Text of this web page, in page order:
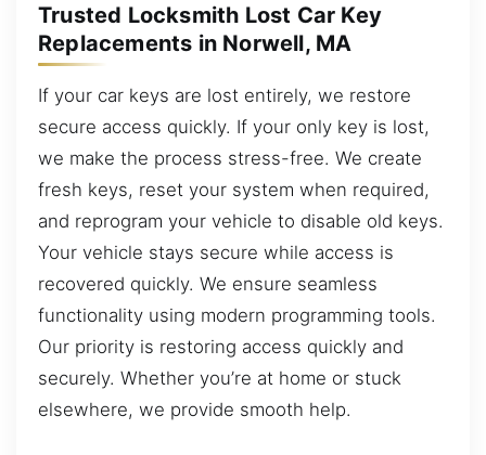
Trusted Locksmith Lost Car Key
Replacements in Norwell, MA
If your car keys are lost entirely, we restore
secure access quickly. If your only key is lost,
we make the process stress-free. We create
fresh keys, reset your system when required,
and reprogram your vehicle to disable old keys.
Your vehicle stays secure while access is
recovered quickly. We ensure seamless
functionality using modern programming tools.
Our priority is restoring access quickly and
securely. Whether you’re at home or stuck
elsewhere, we provide smooth help.